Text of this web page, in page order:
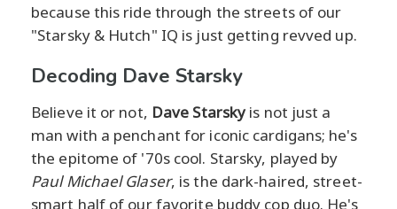
because this ride through the streets of our
"Starsky & Hutch" IQ is just getting revved up.
Decoding Dave Starsky
Believe it or not, Dave Starskyis not just a
man with a penchant for iconic cardigans; he's
the epitome of '70s cool. Starsky, played by
Paul Michael Glaser, is the dark-haired, street-
smart half of our favorite buddy cop duo. He's